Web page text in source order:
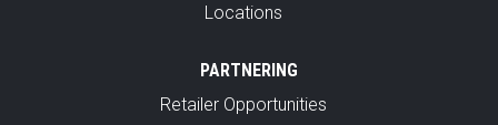
Locations
PARTNERING
Retailer Opportunities